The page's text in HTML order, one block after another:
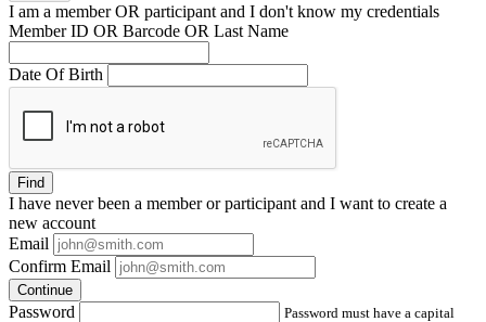
I am a memberOR participant and I don't know my credentials
Member ID OR Barcode OR Last Name
Date Of Birth
Find
I have neverbeen a member or participant and I want to create a
new account
Email
Confirm Email
Continue
Password
Password must have a capital